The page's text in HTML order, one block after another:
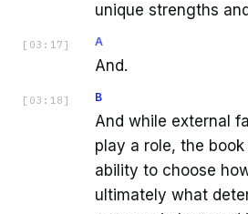
unique strengths
[ 03:17 ] A
And.
[ 03:18 ] B
And while external
play a role, the
ability to choose
ultimately what